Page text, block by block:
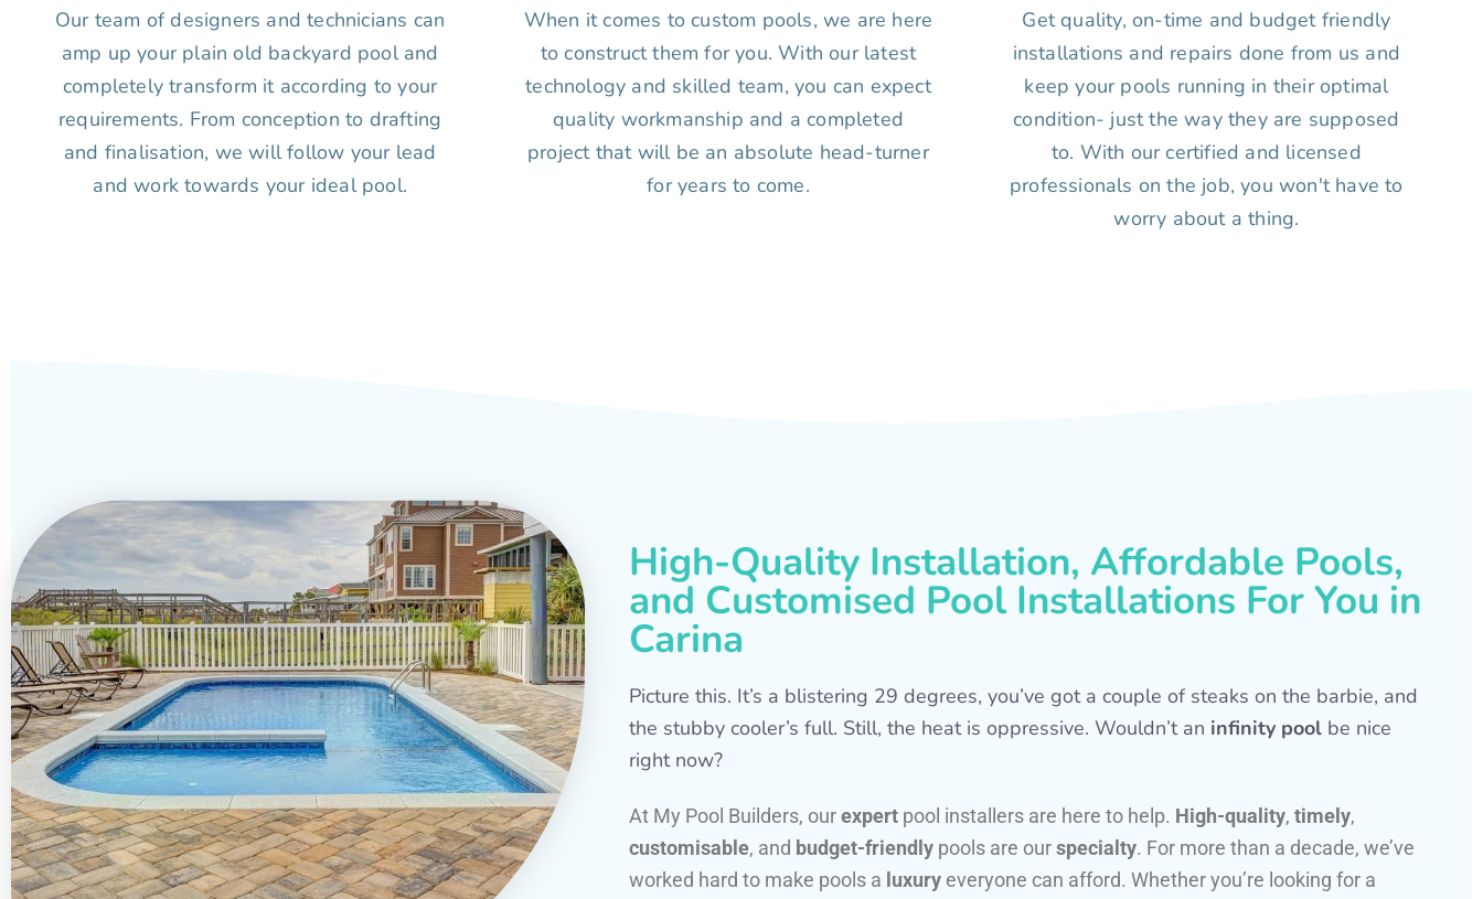
Our team of designers and technicians can
amp up your plain old backyard pool and
completely transform it according to your
requirements. From conception to drafting
and finalisation, we will follow your lead
and work towards your ideal pool.
When it comes to custom pools, we are here
to construct them for you. With our latest
technology and skilled team, you can expect
quality workmanship and a completed
project that will be an absolute head-turner
for years to come.
Get quality, on-time and budget friendly
installations and repairs done from us and
keep your pools running in their optimal
condition- just the way they are supposed
to. With our certified and licensed
professionals on the job, you won't have to
worry about a thing.
High-Quality Installation, Affordable Pools,
and Customised Pool Installations For You in
Carina
Picture this. It’s a blistering 29 degrees, you’ve got a couple of steaks on the barbie, and
the stubby cooler’s full. Still, the heat is oppressive. Wouldn’t an infinity pool be nice
right now?
At My Pool Builders, ourexpert pool installers are here to help. High-quality, timely,
customisable, and budget-friendly pools are ourspecialty. For more than a decade, we’ve
worked hard to make pools a luxury everyone can afford. Whether you’re looking for a